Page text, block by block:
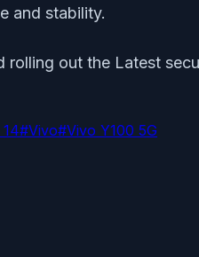
and stability.
rolling out the Latest
#Vivo#Vivo Y100 5G